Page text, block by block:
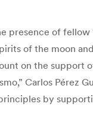
presence of
of the moon
on the support
Carlos Pérez
by